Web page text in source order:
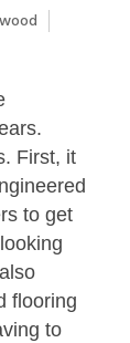
First, it
to get
flooring
to